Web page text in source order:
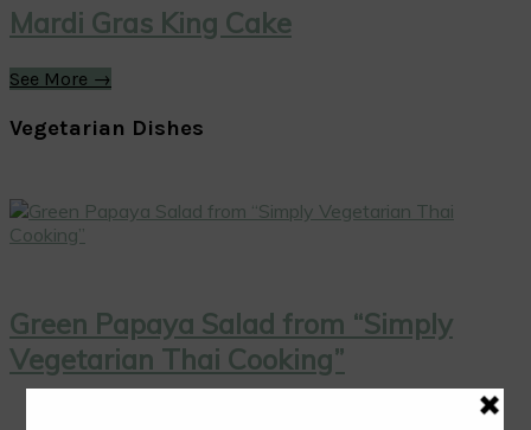
Mardi Gras King Cake
See More →
Vegetarian Dishes
Green Papaya Salad from “Simply
Vegetarian Thai Cooking”